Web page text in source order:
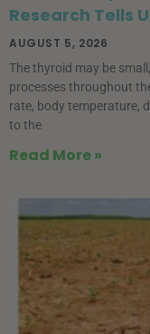
Research Tells
AUGUST 5, 2026
The thyroid may be
processes throughout
rate, body temperature,
to the
Read More »